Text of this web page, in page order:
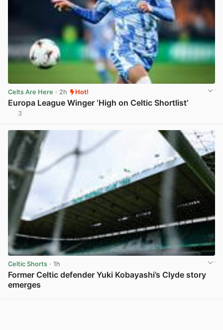
Celts Are Here · 2h Hot!
Europa League Winger ‘High on Celtic Shortlist’
3
Celtic Shorts · 1h
Former Celtic defender Yuki Kobayashi’s Clyde story
emerges